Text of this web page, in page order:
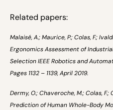
Related papers:
Malaisé, A.; Maurice, P.; Colas, F.;
Ergonomics Assessment of
Selection IEEE Robotics and
Pages 1132 – 1139, April 2019.
Dermy, O.; Chaveroche, M.; Colas, F.;
Prediction of Human Whole-Body